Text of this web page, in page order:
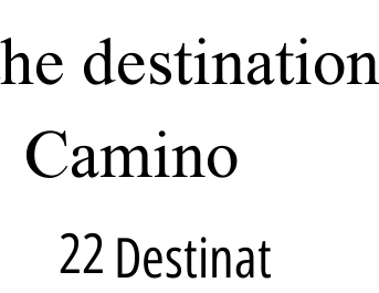
22 Destinat
Camino